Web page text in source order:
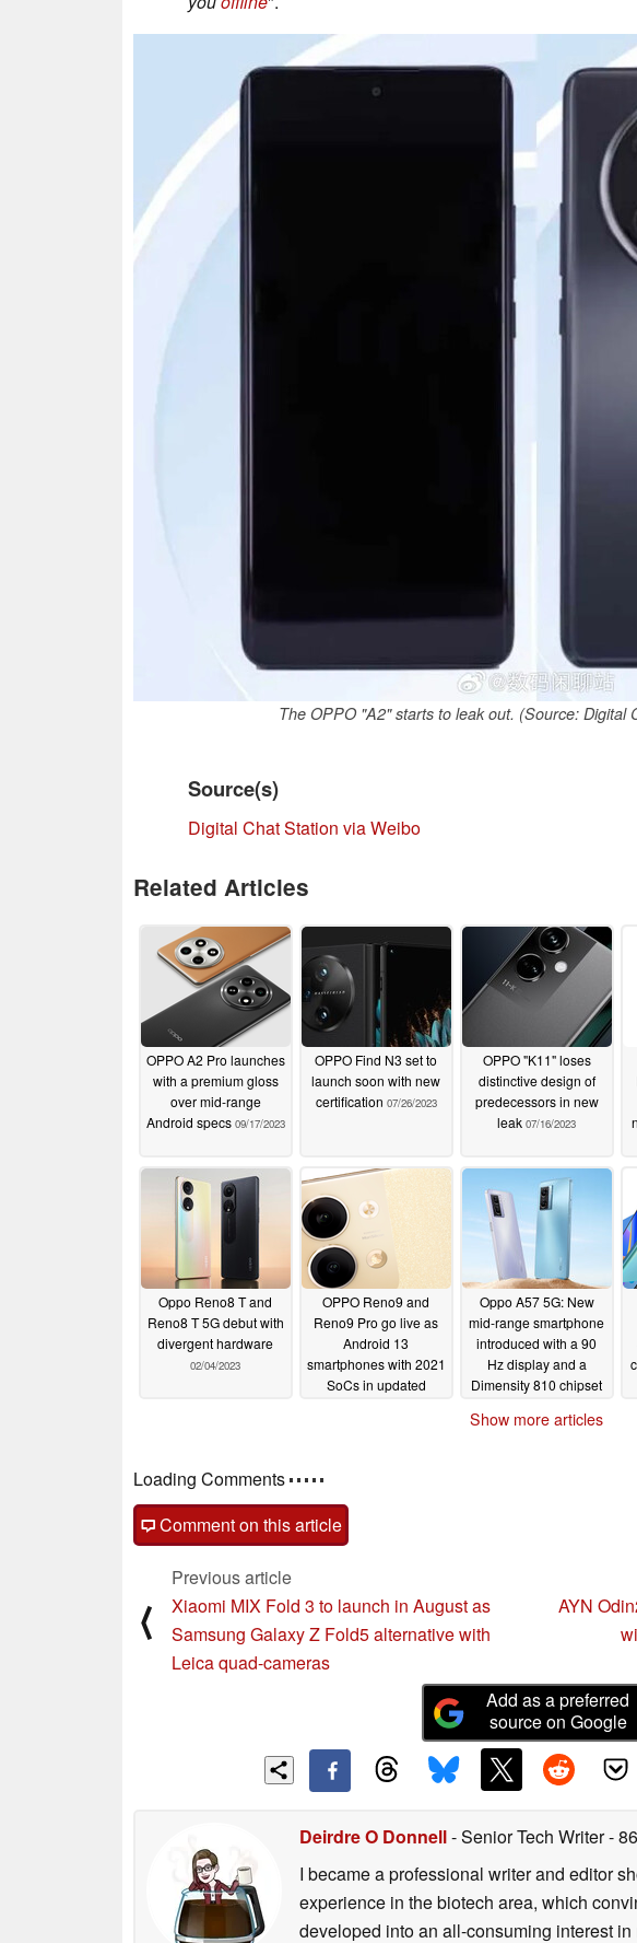
The OPPO "A2" starts to leak out. (Source: Digital
Source(s)
Digital Chat Station via Weibo
Related Articles
OPPO A2 Pro launches
with a premium gloss
over mid-range
Android specs 09/17/2023
OPPO Find N3 set to
launch soon with new
certification 07/26/2023
OPPO "K11" loses
distinctive design of
predecessors in new
leak 07/16/2023
Oppo Reno8 T and
Reno8 T 5G debut with
divergent hardware
02/04/2023
OPPO Reno9 and
Reno9 Pro go live as
Android 13
smartphones with 2021
SoCs in updated
Oppo A57 5G: New
mid-range smartphone
introduced with a 90
Hz display and a
Dimensity 810 chipset
(~US$236)04/14/2022
Show more articles
Comments
post your questions, comments or corrections here
⟨
Previous article
Xiaomi MIX Fold 3 to launch in August as
Samsung Galaxy Z Fold5 alternative with
AYN
Add as a preferred
source on Google
Deirdre O Donnell- Senior Tech Writer-
I became a professional writer and editor